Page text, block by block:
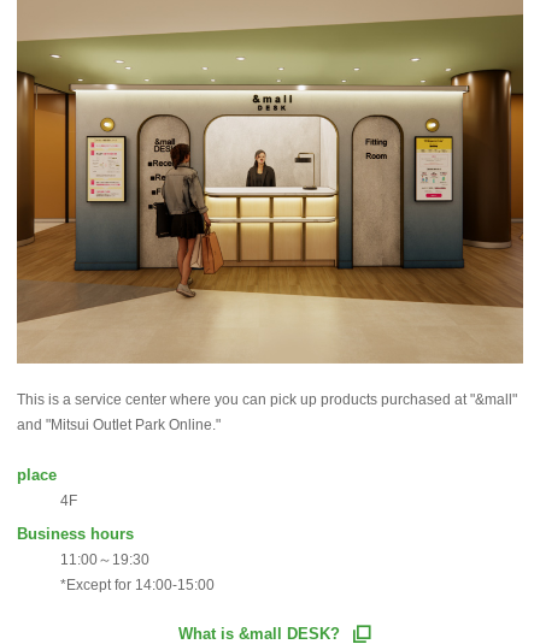
This is a service center where you can pick up products purchased at "&mall"
and "Mitsui Outlet Park Online."
place
4F
Business hours
11:00～19:30
*Except for 14:00-15:00
What is &mall DESK?